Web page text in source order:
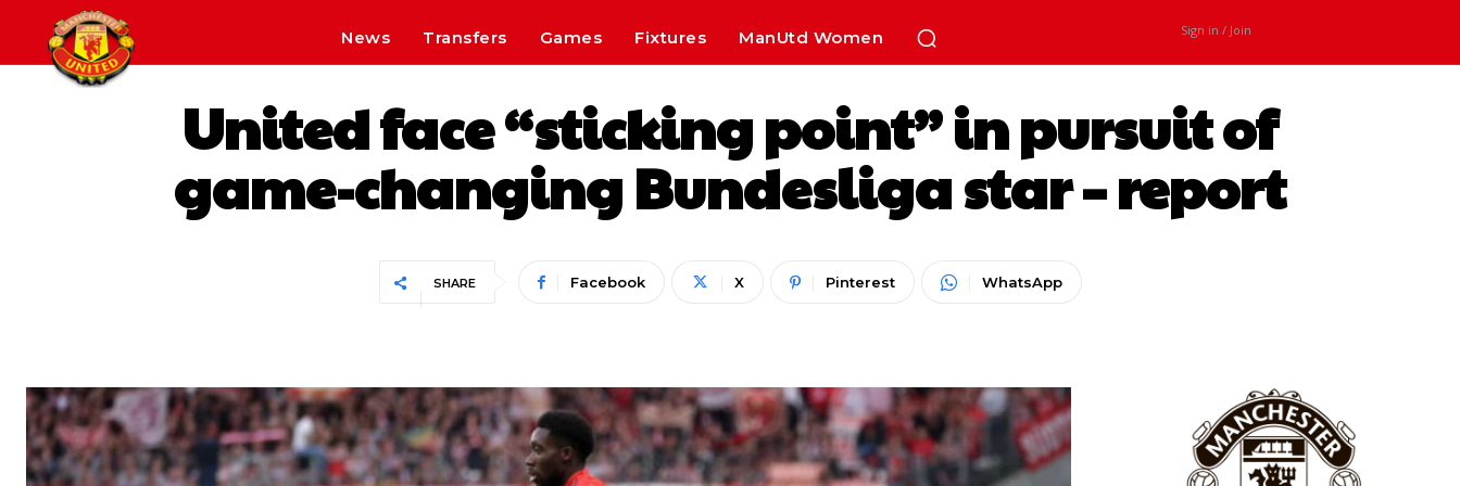
News Transfers Games Fixtures ManUtd Women Sign in / Join
United face “sticking point” in pursuit of
game-changing Bundesliga star – report
SHARE Facebook X Pinterest WhatsApp